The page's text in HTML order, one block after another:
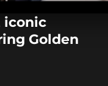
iconic
Golden